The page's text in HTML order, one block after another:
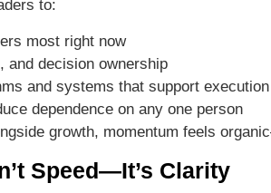
to:
most right now
and decision ownership
and systems that support execution
dependence on any one person
growth, momentum feels
Speed—It’s Clarity